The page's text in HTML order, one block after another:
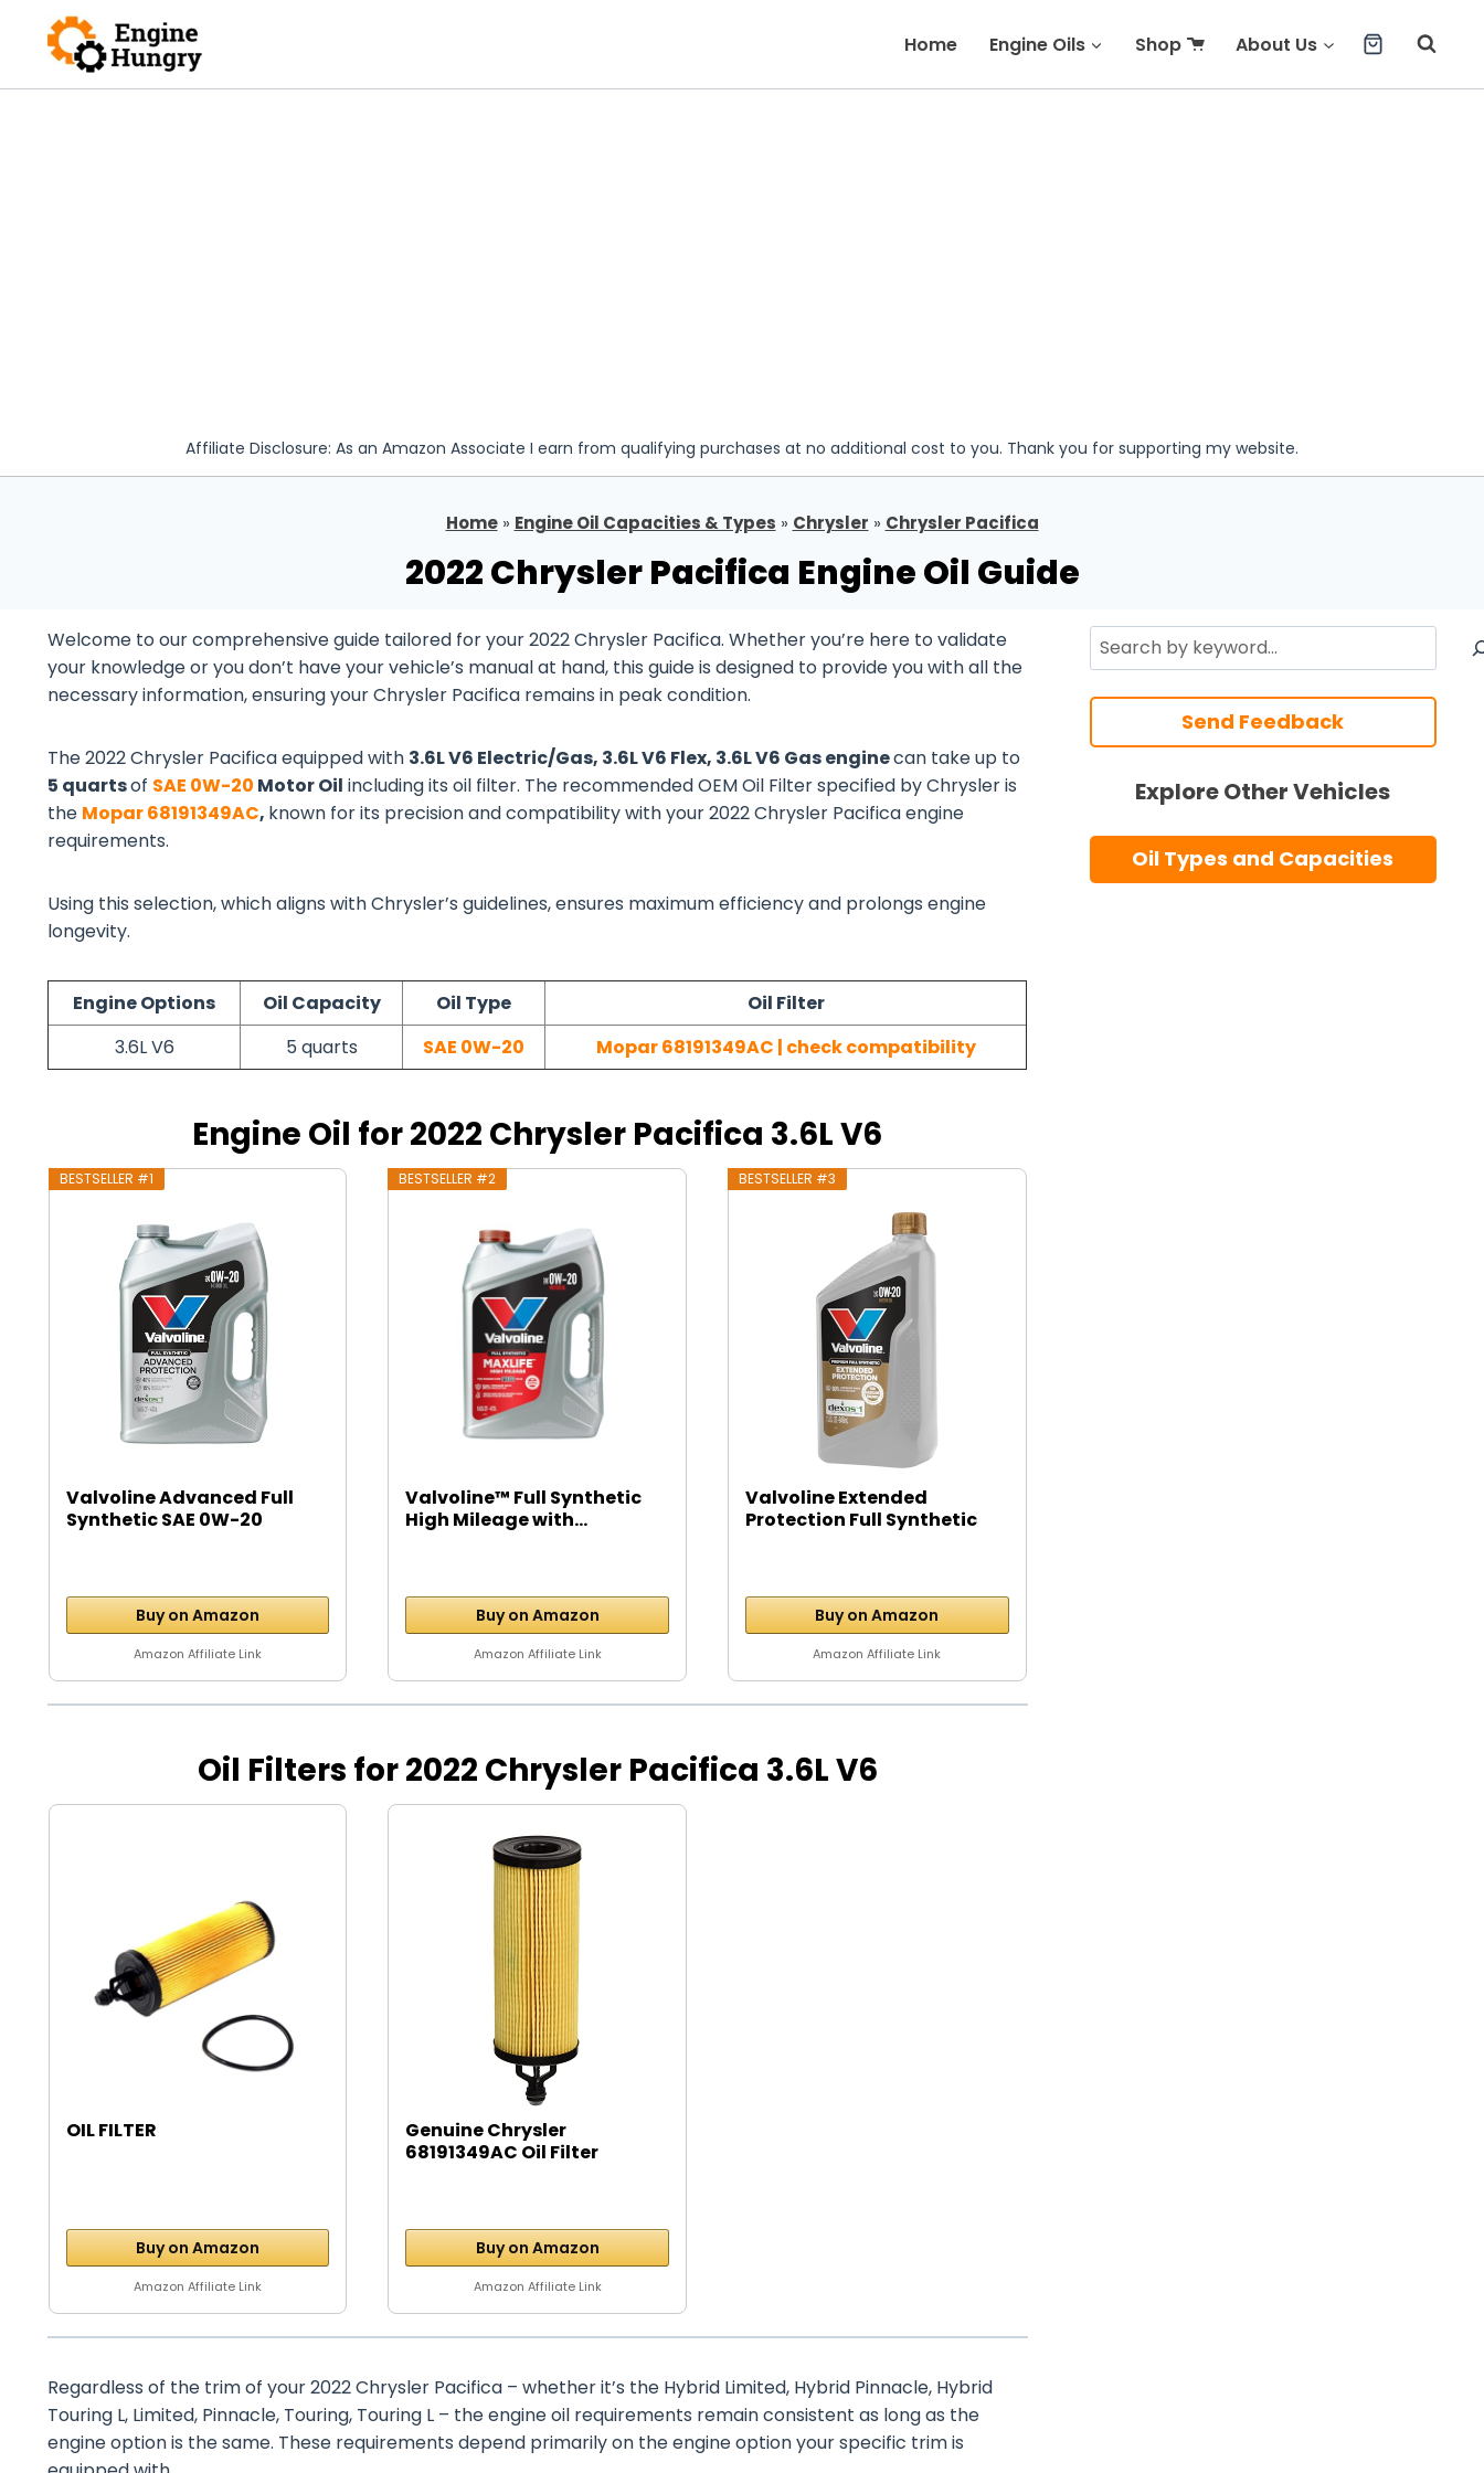
content
Home Engine Oils Shop About Us
Affiliate Disclosure: As an Amazon Associate I earn from qualifying purchases at no additional cost to you. Thank you for supporting my website.
Home» Engine Oil Capacities & Types » Chrysler » Chrysler Pacifica
2022 Chrysler Pacifica Engine Oil Guide
Welcome to our comprehensive guide tailored for your 2022 Chrysler Pacifica. Whether you’re here to validate
your knowledge or you don’t have your vehicle’s manual at hand, this guide is designed to provide you with all the
necessary information, ensuring your Chrysler Pacifica remains in peak condition.
The 2022 Chrysler Pacifica equipped with 3.6L V6 Electric/Gas, 3.6L V6 Flex, 3.6L V6 Gas enginecan take up to
5 quartsof SAE 0W-20 Motor Oil including its oil filter. The recommended OEM Oil Filter specified by Chrysler is
the Mopar 68191349AC, known for its precision and compatibility with your 2022 Chrysler Pacifica engine
requirements.
Using this selection, which aligns with Chrysler’s guidelines, ensures maximum efficiency and prolongs engine
longevity.
Engine Options Oil Capacity Oil Type
Oil Filter
3.6L V6
5 quarts SAE 0W-20 Mopar 68191349AC | check compatibility
Engine Oil for 2022 Chrysler Pacifica 3.6L V6
BESTSELLER #1
Valvoline Advanced Full
Synthetic SAE 0W-20
Buy on Amazon
Amazon Affiliate Link
BESTSELLER #2
Valvoline™ Full Synthetic
High Mileage with...
Buy on Amazon
Amazon Affiliate Link
BESTSELLER #3
Valvoline Extended
Protection Full Synthetic
Buy on Amazon
Amazon Affiliate Link
Oil Filters for 2022 Chrysler Pacifica 3.6L V6
OIL FILTER
Buy on Amazon
Amazon Affiliate Link
Genuine Chrysler
68191349AC Oil Filter
Buy on Amazon
Amazon Affiliate Link
Regardless of the trim of your 2022 Chrysler Pacifica – whether it’s the Hybrid Limited, Hybrid Pinnacle, Hybrid
Touring L, Limited, Pinnacle, Touring, Touring L – the engine oil requirements remain consistent as long as the
engine option is the same. These requirements depend primarily on the engine option your specific trim is
Search
Send Feedback
Explore Other Vehicles
Oil Types and Capacities